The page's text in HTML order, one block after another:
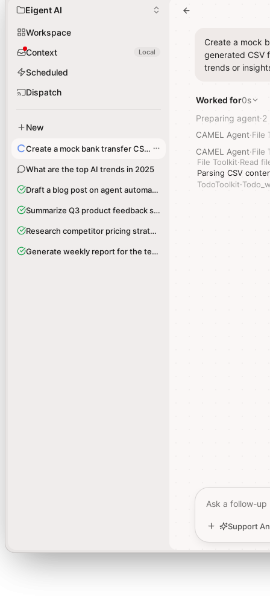
Eigent AI
Workspace
Context
Local
Scheduled
Dispatch
New
Create a mock bank transfer CSV file
What are the top AI trends in 2025
Draft a blog post on agent automation
Summarize Q3 product feedback survey
Research competitor pricing strategies
Generate weekly report for the team
Create a mock
generated CSV
trends or
Worked for0s
Preparing agent·2
CAMEL Agent·File
CAMEL Agent·File
File Toolkit·Read
Parsing CSV
TodoToolkit·
Ask a follow-up
Support
Eigent AI
Workspace
Context
Local
Scheduled
Dispatch
New
Create a mock bank transfer CSV file
What are the top AI trends in 2025
Draft a blog post on agent automation
Summarize Q3 product feedback survey
Research competitor pricing strategies
Generate weekly report for the team
Create a mock
generated CSV
trends or
Worked for0s
Preparing agent·2
CAMEL Agent·File
CAMEL Agent·File
File Toolkit·Read
Parsing CSV
TodoToolkit·
Ask a follow-up
Support